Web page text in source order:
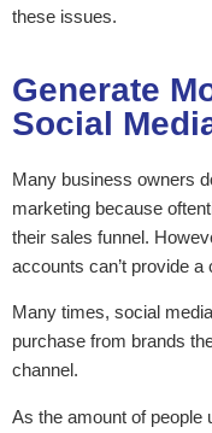
these issues.
Generate
Social
Many business owners
marketing because
their sales funnel.
accounts can’t provide
Many times, social
purchase from brands
channel.
As the amount of people